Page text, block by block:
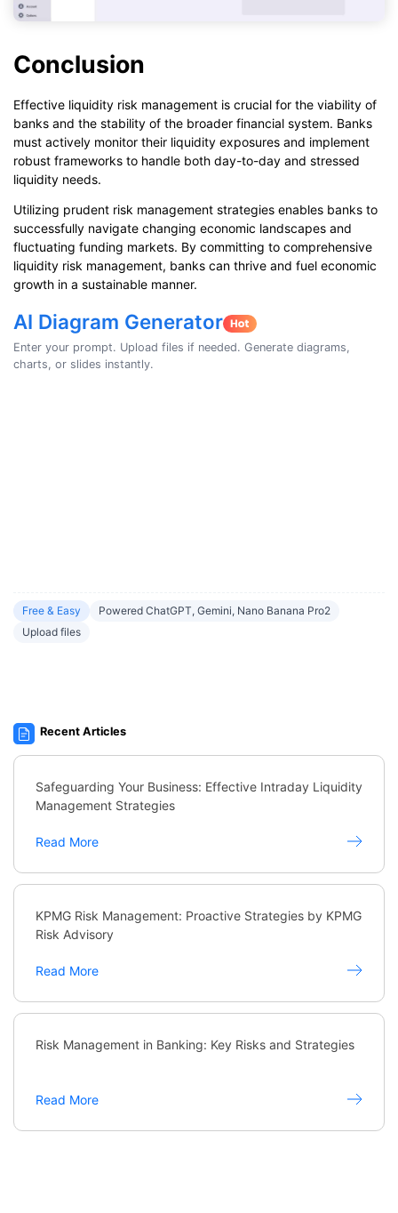
Conclusion
Effective liquidity risk management is crucial for the viability of
banks and the stability of the broader financial system. Banks
must actively monitor their liquidity exposures and implement
robust frameworks to handle both day-to-day and stressed
liquidity needs.
Utilizing prudent risk management strategies enables banks to
successfully navigate changing economic landscapes and
fluctuating funding markets. By committing to comprehensive
liquidity risk management, banks can thrive and fuel economic
growth in a sustainable manner.
AI Diagram Generator
Enter your prompt. Upload files if needed. Generate diagrams,
charts, or slides instantly.
Free & Easy
Powered ChatGPT, Gemini, Nano Banana Pro2
Upload files
Recent Articles
Safeguarding Your Business: Effective Intraday Liquidity
Management Strategies
Read More
KPMG Risk Management: Proactive Strategies by KPMG
Risk Advisory
Read More
Risk Management in Banking: Key Risks and Strategies
Read More